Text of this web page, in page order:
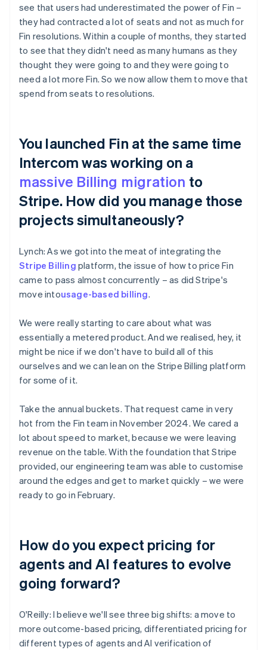
see that users had underestimated the power of Fin –
they had contracted a lot of seats and not as much for
Fin resolutions. Within a couple of months, they started
to see that they didn't need as many humans as they
thought they were going to and they were going to
need a lot more Fin. So we now allow them to move that
spend from seats to resolutions.
You launched Fin at the same time
Intercom was working on a
massive Billing migration to
Stripe. How did you manage those
projects simultaneously?
Lynch: As we got into the meat of integrating the
Stripe Billing platform, the issue of how to price Fin
came to pass almost concurrently – as did Stripe's
move intousage-based billing.
We were really starting to care about what was
essentially a metered product. And we realised, hey, it
might be nice if we don't have to build all of this
ourselves and we can lean on the Stripe Billing platform
for some of it.
Take the annual buckets. That request came in very
hot from the Fin team in November 2024. We cared a
lot about speed to market, because we were leaving
revenue on the table. With the foundation that Stripe
provided, our engineering team was able to customise
around the edges and get to market quickly – we were
ready to go in February.
How do you expect pricing for
agents and AI features to evolve
going forward?
O'Reilly: I believe we'll see three big shifts: a move to
more outcome-based pricing, differentiated pricing for
different types of agents and AI verification of